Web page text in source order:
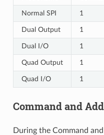
Normal SPI 1
Dual Output 1
Dual I/O 1
Quad Output 1
Quad I/O 1
Command and
During the Command